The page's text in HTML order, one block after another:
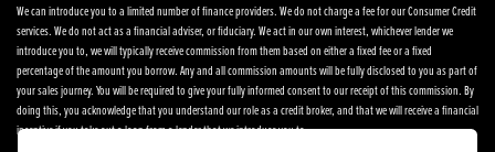
We can introduce you to a limited number of finance providers. We do not charge a fee for our Consumer Credit
services. We do not act as a financial adviser, or fiduciary. We act in our own interest, whichever lender we
introduce you to, we will typically receive commission from them based on either a fixed fee or a fixed
percentage of the amount you borrow. Any and all commission amounts will be fully disclosed to you as part of
your sales journey. You will be required to give your fully informed consent to our receipt of this commission. By
doing this, you acknowledge that you understand our role as a credit broker, and that we will receive a financial
incentive if you take out a loan from a lender that we introduce you to.